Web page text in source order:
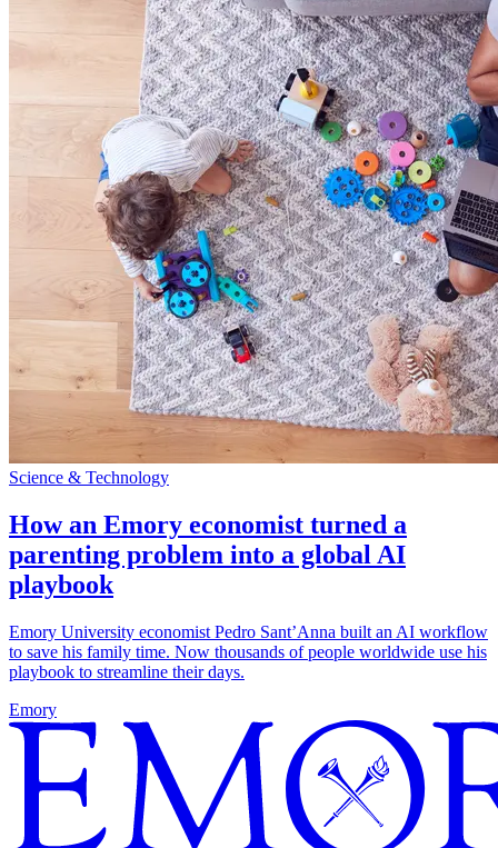
Science & Technology
How an Emory economist turned a
parenting problem into a global AI
playbook
Emory University economist Pedro Sant’Anna built an AI workflow
to save his family time. Now thousands of people worldwide use his
playbook to streamline their days.
Emory